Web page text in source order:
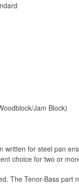
Jam Block)
written for steel pan
choice for two or
The Tenor-Bass part